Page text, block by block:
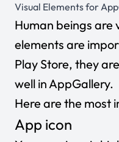
Visual Elements for
Human beings are
elements are
Play Store, they
well in AppGallery.
Here are the most
App icon